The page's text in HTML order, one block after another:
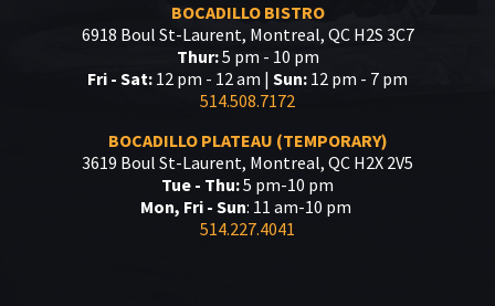
BOCADILLO BISTRO
6918 Boul St-Laurent, Montreal, QC H2S 3C7
Thur:5 pm - 10 pm
Fri - Sat: 12 pm - 12 am | Sun: 12 pm - 7 pm
514.508.7172
BOCADILLO PLATEAU (TEMPORARY)
3619 Boul St-Laurent, Montreal, QC H2X 2V5
Tue - Thu:5 pm-10 pm
Mon, Fri - Sun: 11 am-10 pm
514.227.4041